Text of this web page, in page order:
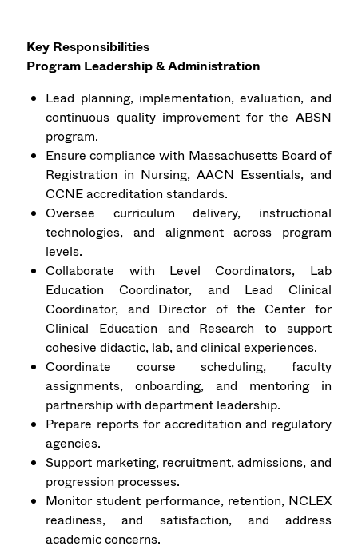
Key Responsibilities
Program Leadership & Administration
Lead planning, implementation, evaluation, and
continuous quality improvement for the ABSN
program.
Ensure compliance with Massachusetts Board of
Registration in Nursing, AACN Essentials, and
CCNE accreditation standards.
Oversee curriculum delivery, instructional
technologies, and alignment across program
levels.
Collaborate with Level Coordinators, Lab
Education Coordinator, and Lead Clinical
Coordinator, and Director of the Center for
Clinical Education and Research to support
cohesive didactic, lab, and clinical experiences.
Coordinate course scheduling, faculty
assignments, onboarding, and mentoring in
partnership with department leadership.
Prepare reports for accreditation and regulatory
agencies.
Support marketing, recruitment, admissions, and
progression processes.
Monitor student performance, retention, NCLEX
readiness, and satisfaction, and address
academic concerns.